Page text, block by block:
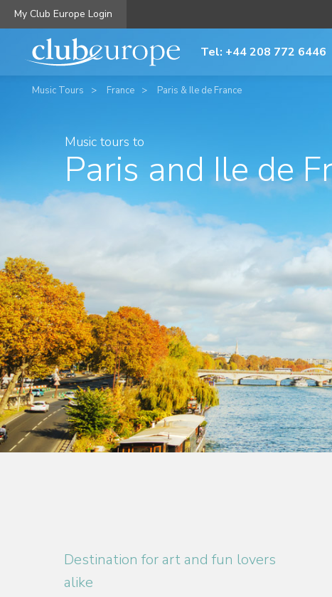
My Club Europe Login
Tel: +44 208 772 6446
Music Tours France Paris & Ile de France
Music tours to
Paris and Ile de
Destination for art and fun lovers
alike